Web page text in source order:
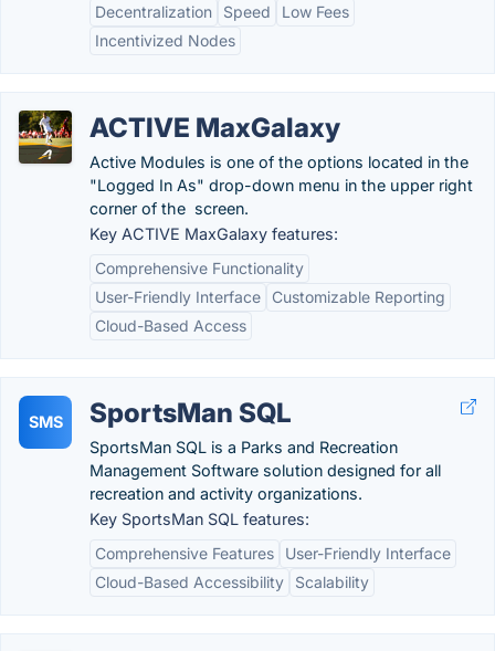
Decentralization
Speed
Low Fees
Incentivized Nodes
ACTIVE MaxGalaxy
Active Modules is one of the options located in the
"Logged In As" drop-down menu in the upper right
corner of the screen.
Key ACTIVE MaxGalaxy features:
Comprehensive Functionality
User-Friendly Interface
Customizable Reporting
Cloud-Based Access
SMS SportsMan SQL
SportsMan SQL is a Parks and Recreation
Management Software solution designed for all
recreation and activity organizations.
Key SportsMan SQL features:
Comprehensive Features
User-Friendly Interface
Cloud-Based Accessibility
Scalability